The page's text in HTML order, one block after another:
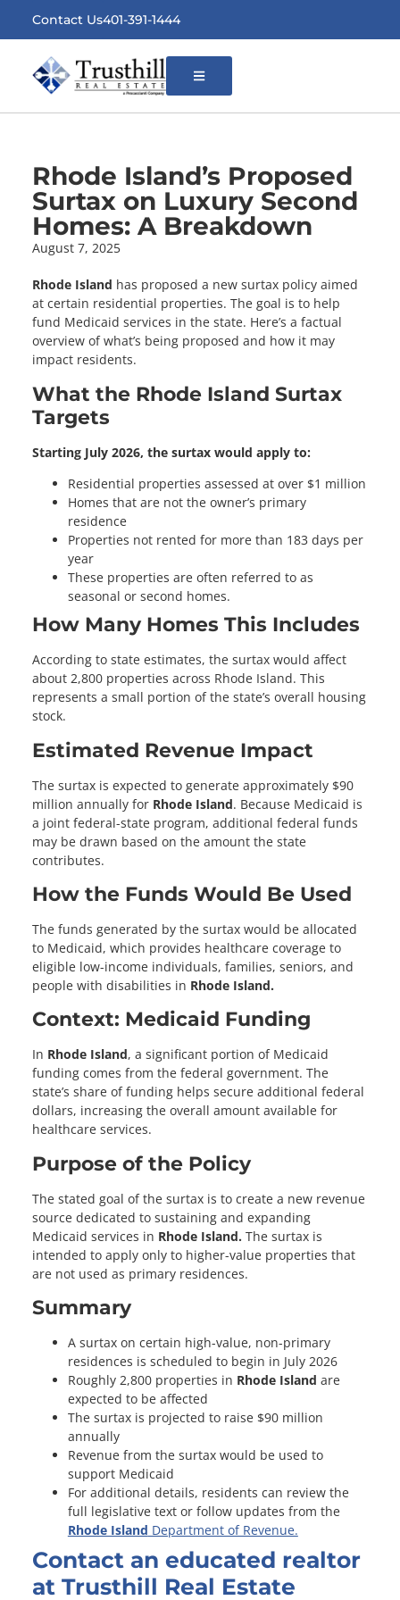
Contact Us401-391-1444
Open
Rhode Island’s Proposed
Surtax on Luxury Second
Homes: A Breakdown
August 7, 2025
Rhode Island has proposed a new surtax policy aimed
at certain residential properties. The goal is to help
fund Medicaid services in the state. Here’s a factual
overview of what’s being proposed and how it may
impact residents.
What the Rhode Island Surtax
Targets
Starting July 2026, the surtax would apply to:
Residential properties assessed at over $1 million
Homes that are not the owner’s primary
residence
Properties not rented for more than 183 days per
year
These properties are often referred to as
seasonal or second homes.
How Many Homes This Includes
According to state estimates, the surtax would affect
about 2,800 properties across Rhode Island. This
represents a small portion of the state’s overall housing
stock.
Estimated Revenue Impact
The surtax is expected to generate approximately $90
million annually for Rhode Island. Because Medicaid is
a joint federal-state program, additional federal funds
may be drawn based on the amount the state
contributes.
How the Funds Would Be Used
The funds generated by the surtax would be allocated
to Medicaid, which provides healthcare coverage to
eligible low-income individuals, families, seniors, and
people with disabilities in Rhode Island.
Context: Medicaid Funding
In Rhode Island, a significant portion of Medicaid
funding comes from the federal government. The
state’s share of funding helps secure additional federal
dollars, increasing the overall amount available for
healthcare services.
Purpose of the Policy
The stated goal of the surtax is to create a new revenue
source dedicated to sustaining and expanding
Medicaid services in Rhode Island. The surtax is
intended to apply only to higher-value properties that
are not used as primary residences.
Summary
A surtax on certain high-value, non-primary
residences is scheduled to begin in July 2026
Roughly 2,800 properties in Rhode Island are
expected to be affected
The surtax is projected to raise $90 million
annually
Revenue from the surtax would be used to
support Medicaid
For additional details, residents can review the
full legislative text or follow updates from the
Rhode Island Department of Revenue.
Contact an educated realtor
at Trusthill Real Estate